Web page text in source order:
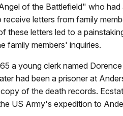
of the Battlefield" who
receive letters from family
these letters led to a
family members' inquiries.
a young clerk named
had been a prisoner at
of the death records.
US Army's expedition to